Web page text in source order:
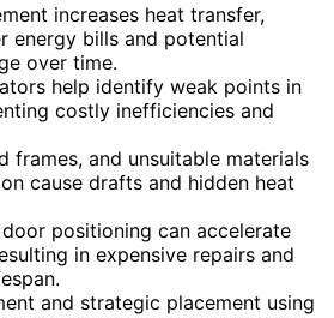
increases heat transfer,
energy bills and potential
over time.
help identify weak points in
costly inefficiencies and
frames, and unsuitable materials
cause drafts and hidden heat
positioning can accelerate
in expensive repairs and
and strategic placement using